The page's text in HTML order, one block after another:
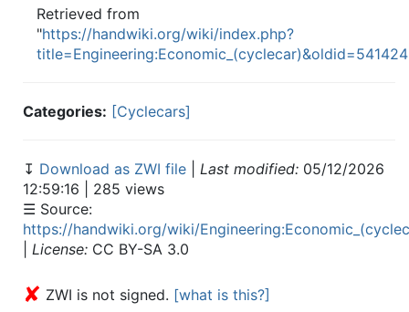
Retrieved from
"https://handwiki.org/wiki/index.php?
title=Engineering:Economic_(cyclecar)&oldid=541424
Categories: [Cyclecars]
↧ Download as ZWI file Last modified: 05/12/2026
12:59:16 | 285 views
☰ Source:
https://handwiki.org/wiki/
License: CC BY-SA 3.0
✘ ZWI is not signed. [what is this?]